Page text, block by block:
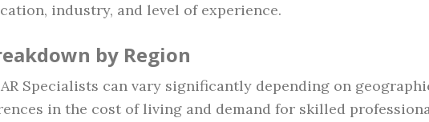
industry, and level of experience.
by Region
Specialists can vary significantly depending on
in the cost of living and demand for skilled